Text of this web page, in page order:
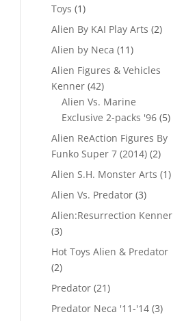
Toys 11
product
Alien By KAI Play Arts 22
Alien by Neca 1111
products
Alien Figures & Vehicles
Kenner 4242
products
Alien Vs. Marine
Exclusive 2-packs '96 55
Alien ReAction Figures By
Funko Super 7 (2014) 22
Alien S.H. Monster Arts 11
Alien Vs. Predator 33
products
Alien:Resurrection Kenner
33
products
Hot Toys Alien & Predator
22
products
Predator 2121
products
Predator Neca '11-'14 33